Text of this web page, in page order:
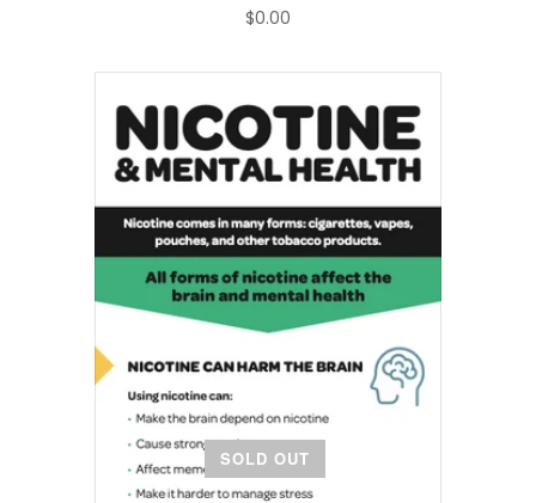
$0.00
SOLD OUT